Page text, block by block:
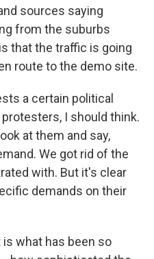
sources saying
from the suburbs
that the traffic is going
route to the demo site.
a certain political
I should think.
at them and say,
We got rid of the
with. But it's clear
demands on their
is what has been so